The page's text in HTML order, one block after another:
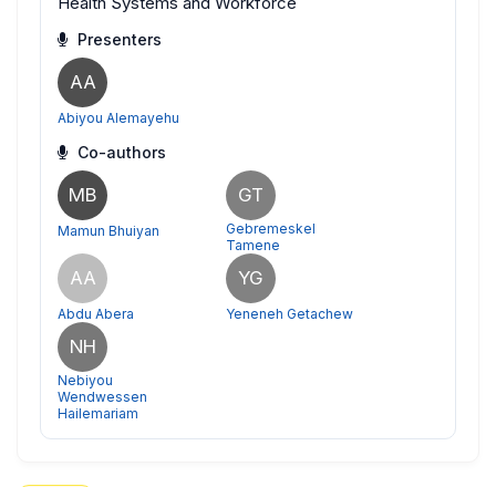
Presenters
AA
Abiyou Alemayehu
Co-authors
MB
Mamun Bhuiyan
GT
Gebremeskel
Tamene
AA
Abdu Abera
YG
Yeneneh Getachew
NH
Nebiyou
Wendwessen
Hailemariam